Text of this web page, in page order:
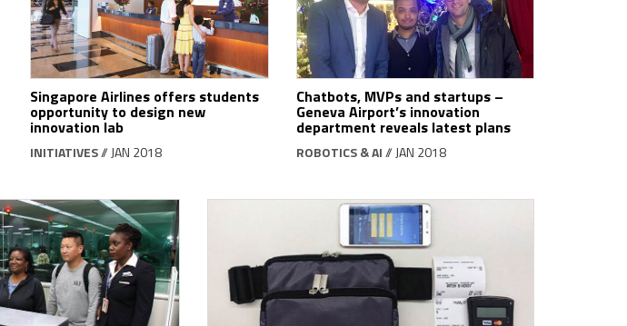
Singapore Airlines offers students
opportunity to design new
innovation lab
INITIATIVES// JAN 2018
Chatbots, MVPs and startups ­–
Geneva Airport’s innovation
department reveals latest plans
ROBOTICS & AI// JAN 2018